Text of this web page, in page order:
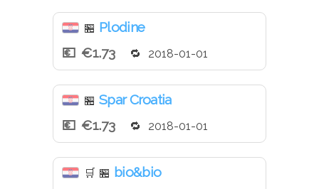
🏪 Plodine
€1.73
2018-01-01
🏪 Spar Croatia
€1.73
2018-01-01
🛒 🏪 bio&bio